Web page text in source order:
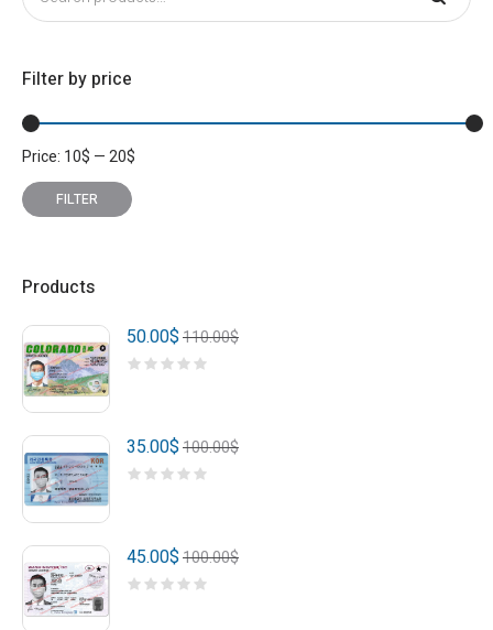
Filter by price
Min
price
Max
price
FILTER
Price: 10$ —20$
Products
110.00$
50.00$
100.00$
35.00$
100.00$
45.00$